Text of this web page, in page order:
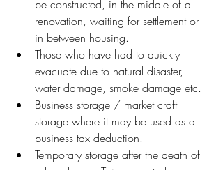
be constructed, in the middle of a
renovation, waiting for settlement or
in between housing.
Those who have had to quickly
evacuate due to natural disaster,
water damage, smoke damage etc.
Business storage / market craft
storage where it may be used as a
business tax deduction.
Temporary storage after the death of